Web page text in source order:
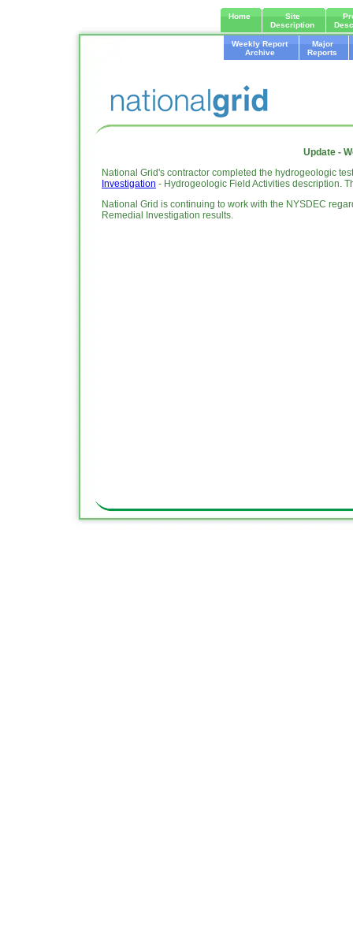
Home
Site
Description
Weekly Report
Archive
Major
Reports
Update -
National Grid's contractor completed the hydrogeologic
Investigation - Hydrogeologic Field Activities description.
National Grid is continuing to work with the NYSDEC
Remedial Investigation results.